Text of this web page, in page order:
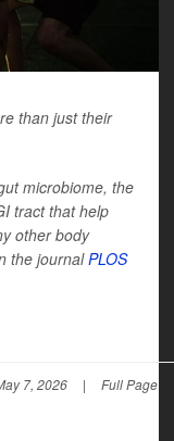
than just their
microbiome, the
tract that help
other body
the journalPLOS
7, 2026 | Full Page